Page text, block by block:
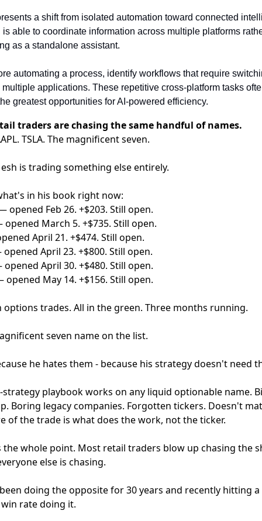
a shift from isolated automation toward connected
is able to coordinate information across multiple platforms
as a standalone assistant.
automating a process, identify workflows that require
applications. These repetitive cross-platform tasks
greatest opportunities for AI-powered efficiency.
traders are chasing the same handful of names.
TSLA. The magnificent seven.
is trading something else entirely.
in his book right now:
opened Feb 26. +$203. Still open.
opened March 5. +$735. Still open.
April 21. +$474. Still open.
opened April 23. +$800. Still open.
opened April 30. +$480. Still open.
opened May 14. +$156. Still open.
options trades. All in the green. Three months running.
seven name on the list.
he hates them - because his strategy doesn't need
playbook works on any liquid optionable name.
Boring legacy companies. Forgotten tickers. Doesn't
of the trade is what does the work, not the ticker.
the whole point. Most retail traders blow up chasing the
else is chasing.
doing the opposite for 30 years and recently hitting a
rate doing it.